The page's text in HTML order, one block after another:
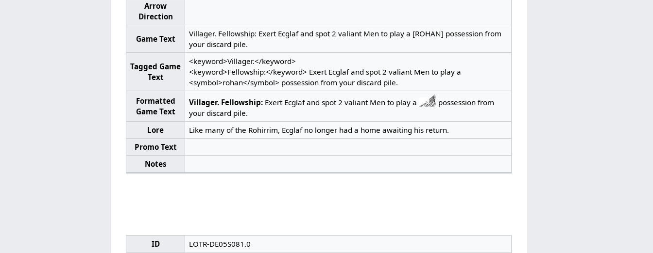
Arrow
Direction
Game Text
Villager. Fellowship: Exert Ecglaf and spot 2 valiant Men to play a [ROHAN] possession from
your discard pile.
Tagged Game
Text
<keyword>Villager.</keyword>
<keyword>Fellowship:</keyword> Exert Ecglaf and spot 2 valiant Men to play a
<symbol>rohan</symbol> possession from your discard pile.
Formatted
Game Text
Villager. Fellowship:Exert Ecglaf and spot 2 valiant Men to play a
possession from
your discard pile.
Lore
Like many of the Rohirrim, Ecglaf no longer had a home awaiting his return.
Promo Text
Notes
ID LOTR-DE05S081.0